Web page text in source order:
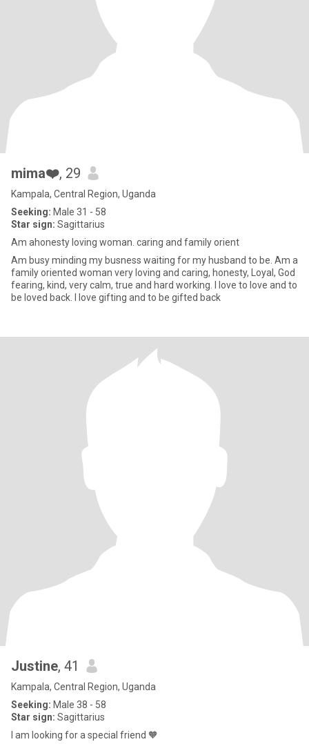
mima❤️, 29
Kampala, Central Region, Uganda
Seeking: Male 31 - 58
Star sign: Sagittarius
Am ahonesty loving woman. caring and family orient
Am busy minding my busness waiting for my husband to be. Am a
family oriented woman very loving and caring, honesty, Loyal, God
fearing, kind, very calm, true and hard working. I love to love and to
be loved back. I love gifting and to be gifted back
Justine, 41
Kampala, Central Region, Uganda
Seeking: Male 38 - 58
Star sign: Sagittarius
I am looking for a special friend 🧡